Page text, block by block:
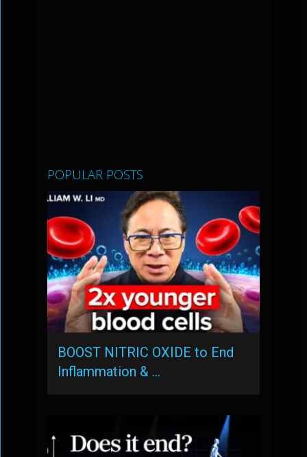
POPULAR POSTS
BOOST NITRIC OXIDE to End
Inflammation & …